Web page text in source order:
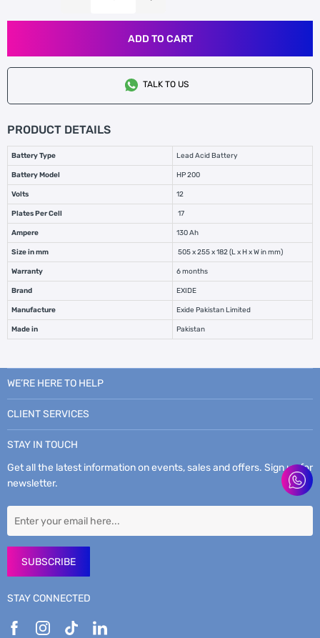
ADD TO CART
TALK TO US
PRODUCT DETAILS
Battery Type Lead Acid Battery
Battery Model HP 200
Volts 12
Plates Per Cell 17
Ampere 130 Ah
Size in mm 505 x 255 x 182 (L x H x W in mm)
Warranty 6 months
Brand EXIDE
Manufacture Exide Pakistan Limited
Made in Pakistan
WE’RE HERE TO HELP
CLIENT SERVICES
STAY IN TOUCH
Get all the latest information on events, sales and offers. Sign up for
newsletter.
SUBSCRIBE
STAY CONNECTED